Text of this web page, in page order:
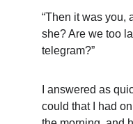
“Then it was you,
she? Are we too
telegram?”
I answered as
could that I had